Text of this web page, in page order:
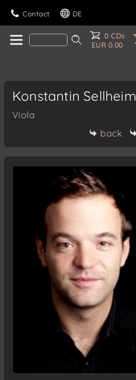
Contact DE
0 CDs
EUR 0.00
Konstantin Sellheim
Viola
back